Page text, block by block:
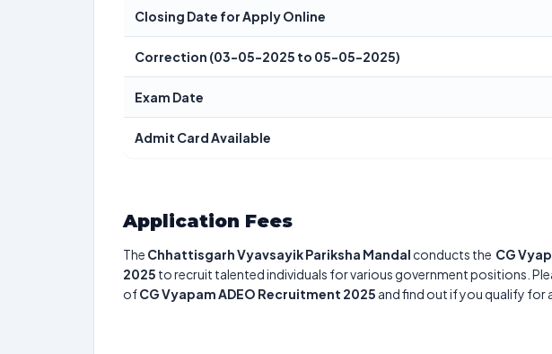
Closing Date for Apply Online
Correction (03-05-2025 to 05-05-2025)
Exam Date
Admit Card Available
Application Fees
The Chhattisgarh Vyavsayik Pariksha Mandal conducts the CG
2025 to recruit talented individuals for various government positions.
ofCG Vyapam ADEO Recruitment 2025 and find out if you qualify for